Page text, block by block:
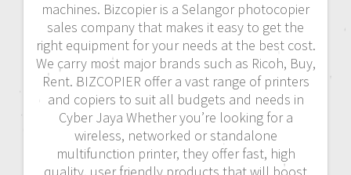
machines. Bizcopier is a Selangor photocopier
sales company that makes it easy to get the
right equipment for your needs at the best cost.
We carry most major brands such as Ricoh, Buy,
Rent. BIZCOPIER offer a vast range of printers
and copiers to suit all budgets and needs in
Cyber Jaya Whether you’re looking for a
wireless, networked or standalone
multifunction printer, they offer fast, high
quality, user friendly products that will boost